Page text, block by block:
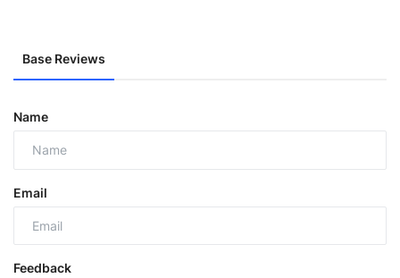
Base Reviews
Name
Email
Feedback